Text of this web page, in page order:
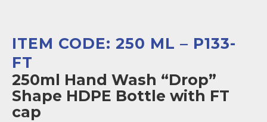
ITEM CODE: 250 ML – P133-
FT
250ml Hand Wash “Drop”
Shape HDPE Bottle with FT
cap